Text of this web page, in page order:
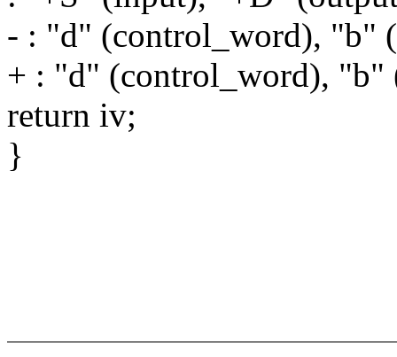
- : "d" (control_word), "b"
+ : "d" (control_word), "b"
return iv;
}